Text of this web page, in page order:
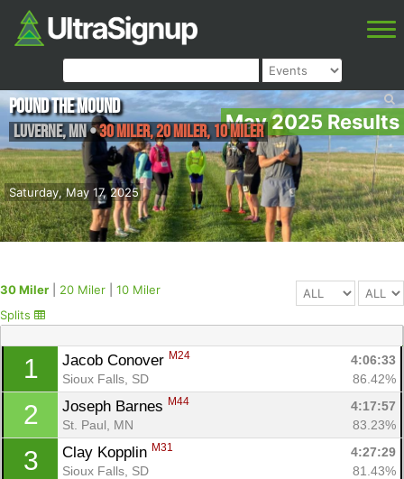
May 2025 Results
Saturday, May 17, 2025
Pound the Mound
Luverne,MN•30 Miler, 20 Miler, 10 Miler
30 Miler 20 Miler
10 Miler
Splits
1 Jacob Conover M24
4:06:33
Sioux Falls, SD
86.42%
2 Joseph Barnes M44
4:17:57
St. Paul, MN
83.23%
3 Clay Kopplin M31
4:27:29
Sioux Falls, SD
81.43%